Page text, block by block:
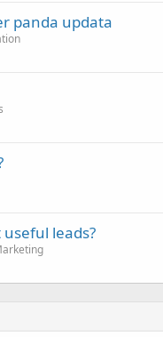
panda updata
leads?